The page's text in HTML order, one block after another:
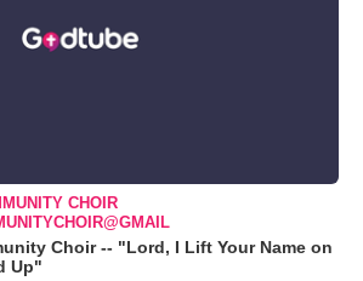
CHOIR
Choir -- "Lord, I Lift Your Name on
Up"